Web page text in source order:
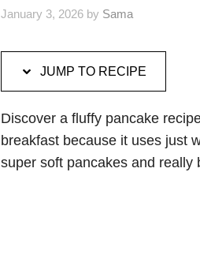
January 3, 2026 by Sama
JUMP TO RECIPE
Discover a fluffy pancake
breakfast because it uses just
super soft pancakes and really